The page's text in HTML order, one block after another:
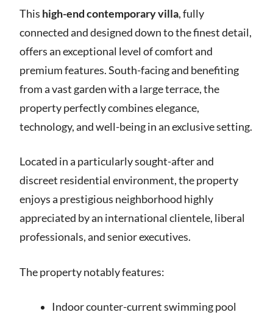
This high-end contemporary villa, fully
connected and designed down to the finest detail,
offers an exceptional level of comfort and
premium features. South-facing and benefiting
from a vast garden with a large terrace, the
property perfectly combines elegance,
technology, and well-being in an exclusive setting.
Located in a particularly sought-after and
discreet residential environment, the property
enjoys a prestigious neighborhood highly
appreciated by an international clientele, liberal
professionals, and senior executives.
The property notably features:
Indoor counter-current swimming pool